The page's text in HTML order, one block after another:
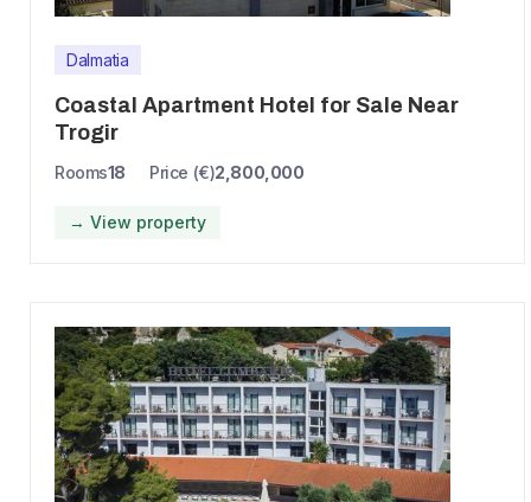
Dalmatia
Coastal Apartment Hotel for Sale Near
Trogir
Rooms18 Price (€)2,800,000
→ View property